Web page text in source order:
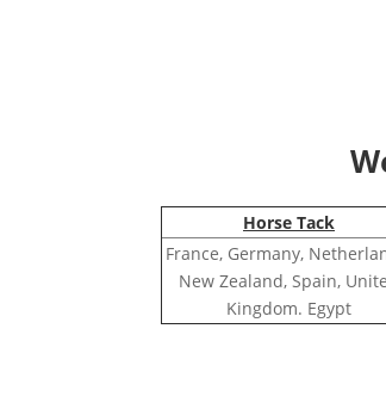
Horse Tack
France, Germany,
New Zealand, Spain,
Kingdom. Egypt